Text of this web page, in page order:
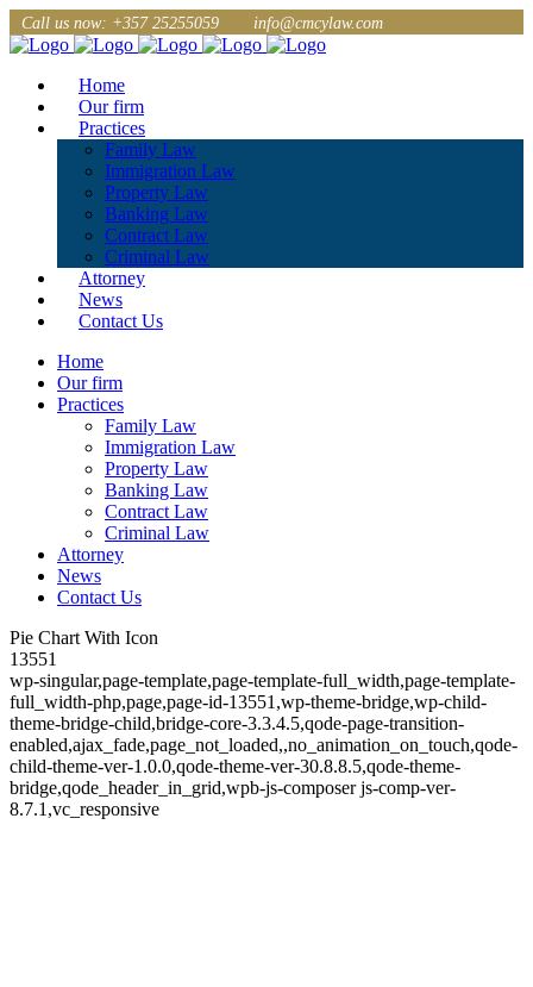
Call us now: +357 25255059 info@cmcylaw.com
Home
Our firm
Practices
Family Law
Immigration Law
Property Law
Banking Law
Contract Law
Criminal Law
Attorney
News
Contact Us
Home
Our firm
Practices
Family Law
Immigration Law
Property Law
Banking Law
Contract Law
Criminal Law
Attorney
News
Contact Us
Pie Chart With Icon
13551
wp-singular,page-template,page-template-full_width,page-template-
full_width-php,page,page-id-13551,wp-theme-bridge,wp-child-
theme-bridge-child,bridge-core-3.3.4.5,qode-page-transition-
enabled,ajax_fade,page_not_loaded,,no_animation_on_touch,qode-
child-theme-ver-1.0.0,qode-theme-ver-30.8.8.5,qode-theme-
bridge,qode_header_in_grid,wpb-js-composer js-comp-ver-
8.7.1,vc_responsive